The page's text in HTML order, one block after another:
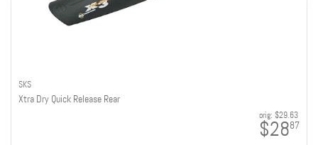
SKS
Xtra Dry Quick Release Rear
orig: $29.63
$2887